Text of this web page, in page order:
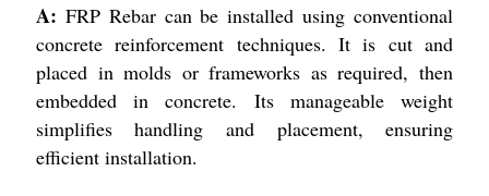
A: FRP Rebar can be installed using conventional
concrete reinforcement techniques. It is cut and
placed in molds or frameworks as required, then
embedded in concrete. Its manageable weight
simplifies handling and placement, ensuring
efficient installation.